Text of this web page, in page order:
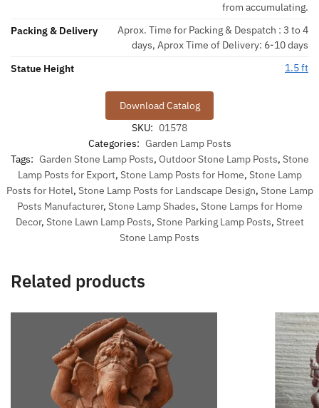
from accumulating.
Packing & Delivery
Aprox. Time for Packing & Despatch : 3 to 4
days, Aprox Time of Delivery: 6-10 days
Statue Height
1.5 ft
Download Catalog
SKU: 01578
Categories: Garden Lamp Posts
Tags: Garden Stone Lamp Posts, Outdoor Stone Lamp Posts, Stone
Lamp Posts for Export, Stone Lamp Posts for Home, Stone Lamp
Posts for Hotel, Stone Lamp Posts for Landscape Design, Stone Lamp
Posts Manufacturer, Stone Lamp Shades, Stone Lamps for Home
Decor, Stone Lawn Lamp Posts, Stone Parking Lamp Posts, Street
Stone Lamp Posts
Related products